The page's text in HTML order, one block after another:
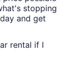
stopping
and get
rental if I